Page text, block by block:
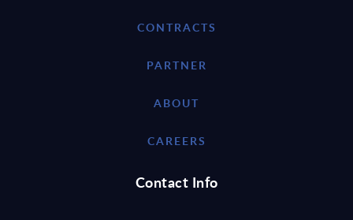
CONTRACTS
PARTNER
ABOUT
CAREERS
Contact Info